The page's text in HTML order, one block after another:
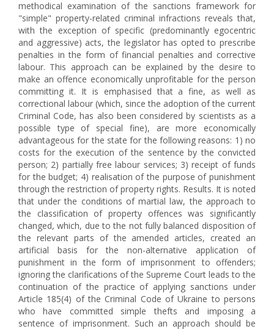
methodical examination of the sanctions framework for
"simple" property-related criminal infractions reveals that,
with the exception of specific (predominantly egocentric
and aggressive) acts, the legislator has opted to prescribe
penalties in the form of financial penalties and corrective
labour. This approach can be explained by the desire to
make an offence economically unprofitable for the person
committing it. It is emphasised that a fine, as well as
correctional labour (which, since the adoption of the current
Criminal Code, has also been considered by scientists as a
possible type of special fine), are more economically
advantageous for the state for the following reasons: 1) no
costs for the execution of the sentence by the convicted
person; 2) partially free labour services; 3) receipt of funds
for the budget; 4) realisation of the purpose of punishment
through the restriction of property rights. Results. It is noted
that under the conditions of martial law, the approach to
the classification of property offences was significantly
changed, which, due to the not fully balanced disposition of
the relevant parts of the amended articles, created an
artificial basis for the non-alternative application of
punishment in the form of imprisonment to offenders;
ignoring the clarifications of the Supreme Court leads to the
continuation of the practice of applying sanctions under
Article 185(4) of the Criminal Code of Ukraine to persons
who have committed simple thefts and imposing a
sentence of imprisonment. Such an approach should be